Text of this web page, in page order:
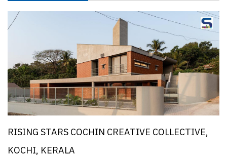
RISING STARS COCHIN CREATIVE COLLECTIVE,
KOCHI, KERALA